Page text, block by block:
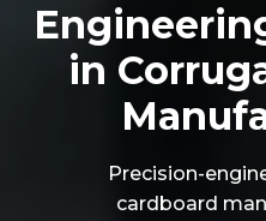
in
Precision-
cardboard